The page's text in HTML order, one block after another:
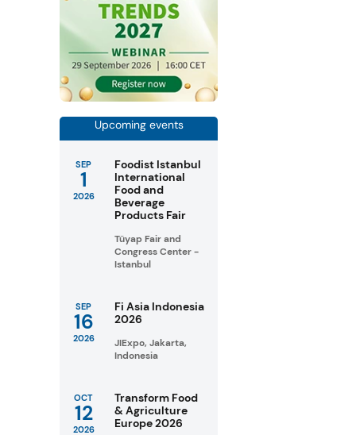
Upcoming events
SEP
1
2026
Foodist Istanbul
International
Food and
Beverage
Products Fair
Tüyap Fair and
Congress Center -
Istanbul
SEP
16
2026
Fi Asia Indonesia
2026
JIExpo, Jakarta,
Indonesia
OCT
12
2026
Transform Food
& Agriculture
Europe 2026